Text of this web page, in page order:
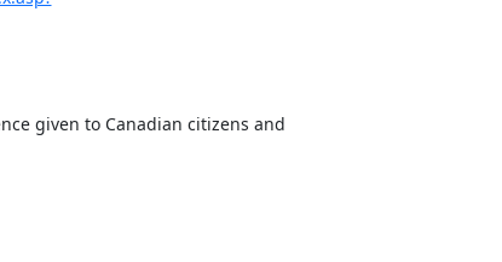
given to Canadian citizens and